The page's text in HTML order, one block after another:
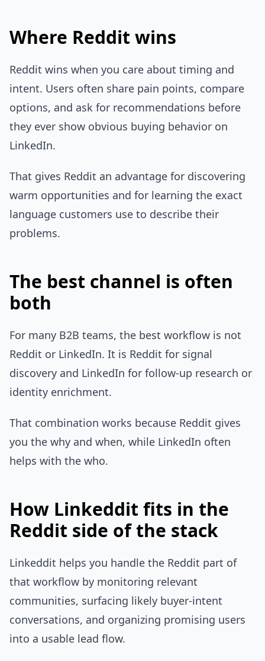
Where Reddit wins
Reddit wins when you care about timing and
intent. Users often share pain points, compare
options, and ask for recommendations before
they ever show obvious buying behavior on
LinkedIn.
That gives Reddit an advantage for discovering
warm opportunities and for learning the exact
language customers use to describe their
problems.
The best channel is often
both
For many B2B teams, the best workflow is not
Reddit or LinkedIn. It is Reddit for signal
discovery and LinkedIn for follow-up research or
identity enrichment.
That combination works because Reddit gives
you the why and when, while LinkedIn often
helps with the who.
How Linkeddit fits in the
Reddit side of the stack
Linkeddit helps you handle the Reddit part of
that workflow by monitoring relevant
communities, surfacing likely buyer-intent
conversations, and organizing promising users
into a usable lead flow.